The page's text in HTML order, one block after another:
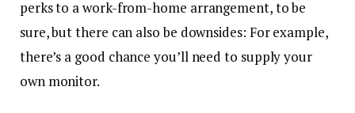
perks to a work-from-home arrangement, to be
sure, but there can also be downsides: For example,
there’s a good chance you’ll need to supply your
own monitor.